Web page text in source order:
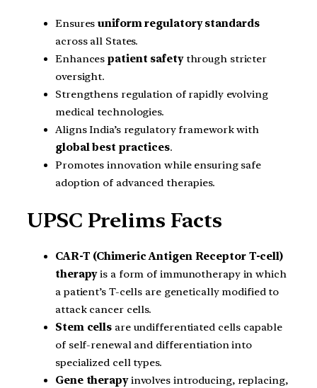
Ensuresuniform regulatory standards
across all States.
Enhancespatient safetythrough stricter
oversight.
Strengthens regulation of rapidly evolving
medical technologies.
Aligns India’s regulatory framework with
global best practices.
Promotes innovation while ensuring safe
adoption of advanced therapies.
UPSC Prelims Facts
CAR-T (Chimeric Antigen Receptor T-cell)
therapyis a form of immunotherapy in which
a patient’s T-cells are genetically modified to
attack cancer cells.
Stem cells are undifferentiated cells capable
of self-renewal and differentiation into
specialized cell types.
Gene therapyinvolves introducing, replacing,